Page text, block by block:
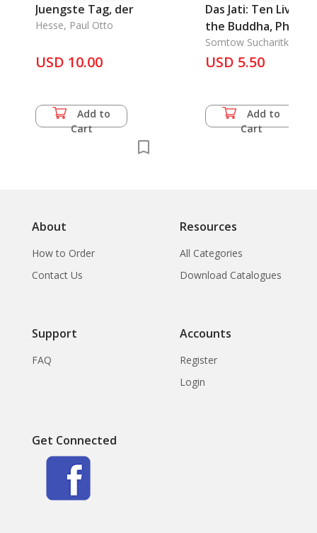
Juengste Tag, der
Hesse, Paul Otto
USD 10.00
Add to
Cart
Das Jati: Ten Lives
the Buddha, Pha
Nemiraj Charot of
Heaven, to Mark
Majesty King Rama
Somtow Sucharitkul
USD 5.50
Add to
Cart
About
How to Order
Contact Us
Resources
All Categories
Download Catalogues
Support
FAQ
Accounts
Register
Login
Get Connected